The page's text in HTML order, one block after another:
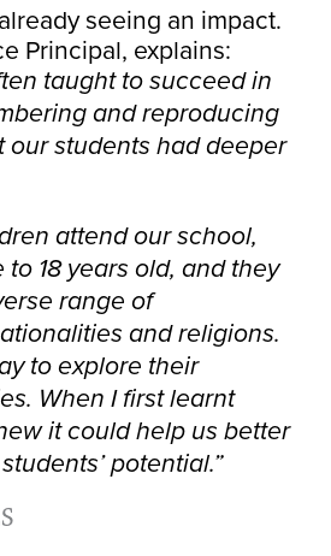
seeing an impact.
Principal, explains:
taught to succeed in
and reproducing
our students had deeper
attend our school,
18 years old, and they
range of
and religions.
to explore their
When I first learnt
it could help us better
potential.”